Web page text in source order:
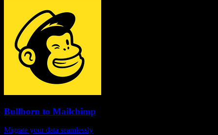
Bullhorn to Mailchimp
Migrate your data seamlessly